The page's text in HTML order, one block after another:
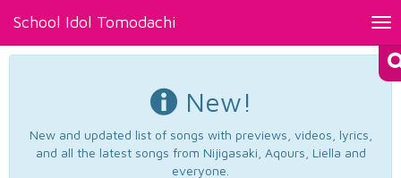
School Idol Tomodachi
New!
New and updated list of songs with previews, videos, lyrics,
and all the latest songs from Nijigasaki, Aqours, Liella and
everyone.